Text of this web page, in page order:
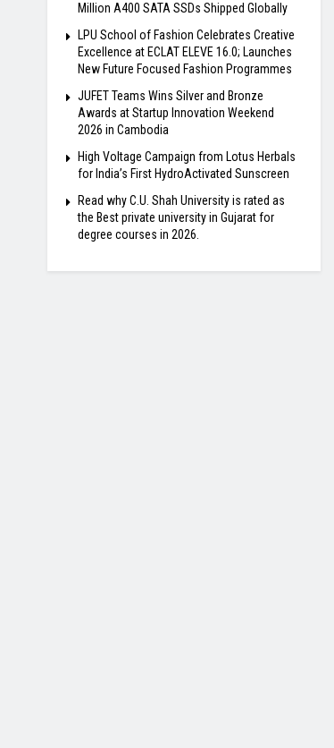
Million A400 SATA SSDs Shipped Globally
LPU School of Fashion Celebrates Creative
Excellence at ECLAT ELEVE 16.0; Launches
New Future Focused Fashion Programmes
JUFET Teams Wins Silver and Bronze
Awards at Startup Innovation Weekend
2026 in Cambodia
High Voltage Campaign from Lotus Herbals
for India’s First HydroActivated Sunscreen
Read why C.U. Shah University is rated as
the Best private university in Gujarat for
degree courses in 2026.